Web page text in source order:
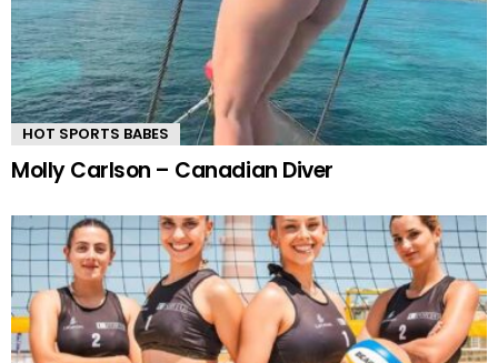
HOT SPORTS BABES
Molly Carlson – Canadian Diver